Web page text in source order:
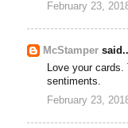
February 23,
McStamper
Love your
sentiments.
February 23,